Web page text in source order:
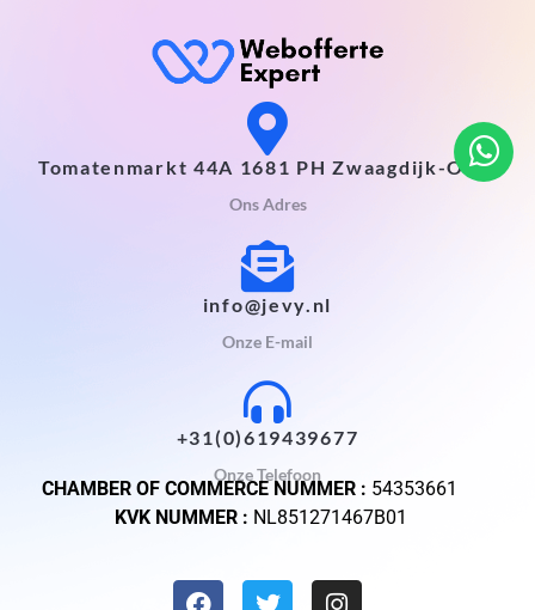
Tomatenmarkt 44A 1681 PH Zwaagdijk-Oost
Ons Adres
info@jevy.nl
Onze E-mail
+31(0)619439677
Onze Telefoon
CHAMBER OF COMMERCE NUMMER : 54353661
KVK NUMMER : NL851271467B01